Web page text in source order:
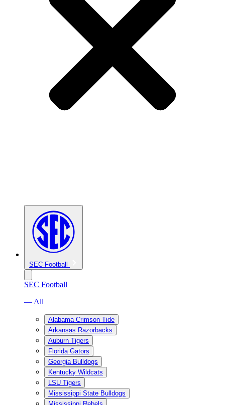
SEC Football
SEC Football
— All
Alabama Crimson Tide
Arkansas Razorbacks
Auburn Tigers
Florida Gators
Georgia Bulldogs
Kentucky Wildcats
LSU Tigers
Mississippi State Bulldogs